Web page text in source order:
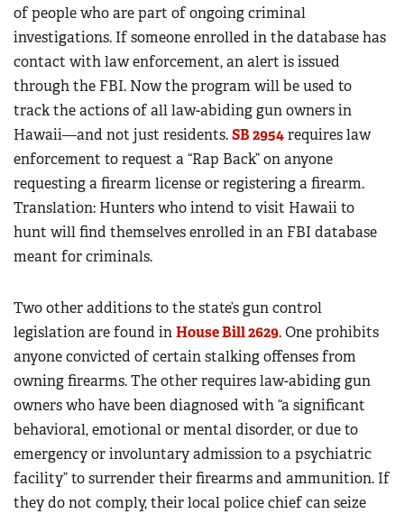
of people who are part of ongoing criminal
investigations. If someone enrolled in the database has
contact with law enforcement, an alert is issued
through the FBI. Now the program will be used to
track the actions of all law-abiding gun owners in
Hawaii—and not just residents.SB 2954requires law
enforcement to request a “Rap Back” on anyone
requesting a firearm license or registering a firearm.
Translation: Hunters who intend to visit Hawaii to
hunt will find themselves enrolled in an FBI database
meant for criminals.
Two other additions to the state’s gun control
legislation are found inHouse Bill 2629. One prohibits
anyone convicted of certain stalking offenses from
owning firearms. The other requires law-abiding gun
owners who have been diagnosed with “a significant
behavioral, emotional or mental disorder, or due to
emergency or involuntary admission to a psychiatric
facility” to surrender their firearms and ammunition. If
they do not comply, their local police chief can seize